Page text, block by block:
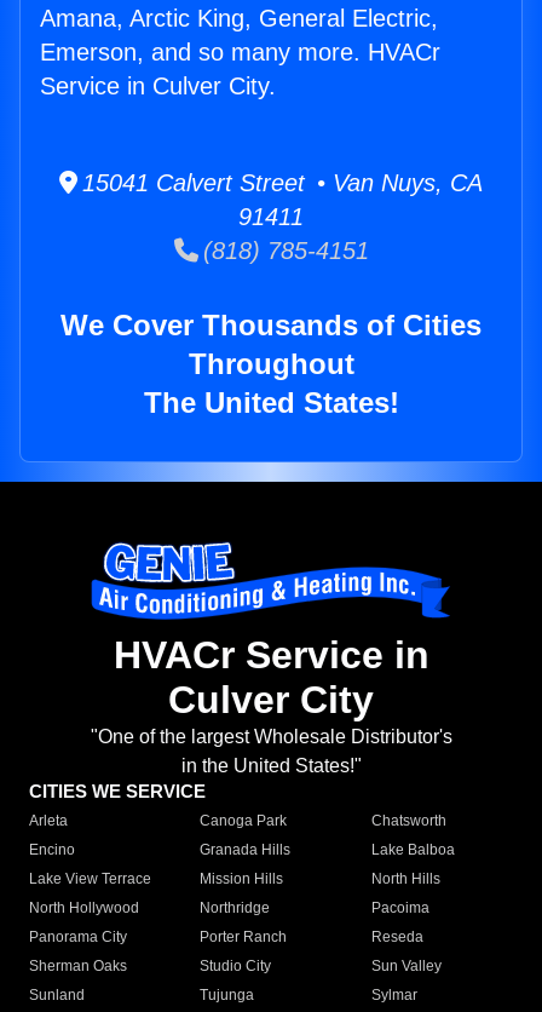
Amana, Arctic King, General Electric,
Emerson, and so many more. HVACr
Service in Culver City.
15041 Calvert Street • Van Nuys, CA
91411
(818) 785-4151
We Cover Thousands of Cities
Throughout
The United States!
HVACr Service in
Culver City
"One of the largest Wholesale Distributor's
in the United States!"
CITIES WE SERVICE
Arleta Canoga Park
Chatsworth
Encino
Granada Hills
Lake Balboa
Lake View Terrace
Mission Hills
North Hills
North Hollywood
Northridge
Pacoima
Panorama City
Porter Ranch
Reseda
Sherman Oaks
Studio City
Sun Valley
Sunland
Tujunga
Sylmar